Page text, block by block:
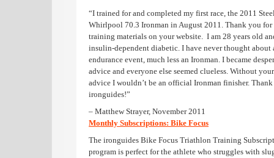
“I trained for and completed my first race, the 2011
Whirlpool 70.3 Ironman in August 2011. Thank you for
training materials on your website. I am 28 years old
insulin-dependent diabetic. I have never thought about
endurance event, much less an Ironman. I became
advice and everyone else seemed clueless. Without your
advice I wouldn’t be an official Ironman finisher.
ironguides!”
– Matthew Strayer, November 2011
Monthly Subscriptions: Bike Focus
The ironguides Bike Focus Triathlon Training
program is perfect for the athlete who struggles with